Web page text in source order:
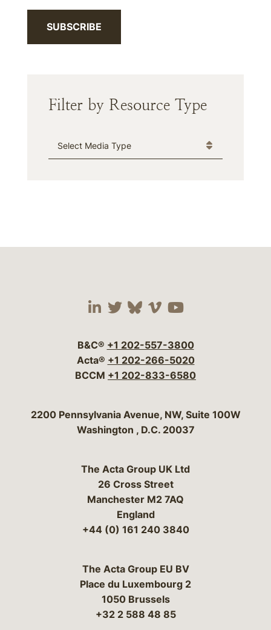
SUBSCRIBE
Filter by Resource Type
Media Type
Visit our social media
Visit our social
Visit our social
Visit our social
Visit our
B&C® +1 202-557-3800
Acta® +1 202-266-5020
BCCM +1 202-833-6580
Bergeson & Campbell, P.C.
2200 Pennsylvania Avenue, NW, Suite 100W
Washington , D.C. 20037
The Acta Group UK Ltd
26 Cross Street
Manchester M2 7AQ
England
+44 (0) 161 240 3840
The Acta Group EU BV
Place du Luxembourg 2
1050 Brussels
+32 2 588 48 85